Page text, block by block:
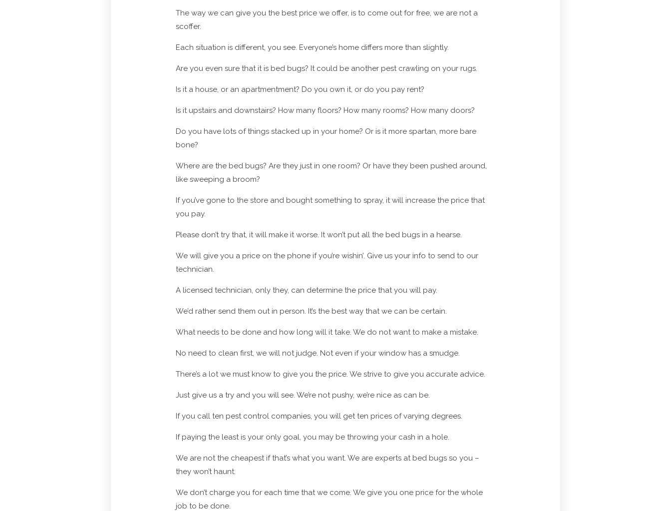
The way we can give you the best price we offer, is to come out for free, we are not a
scoffer.
Each situation is different, you see. Everyone’s home differs more than slightly.
Are you even sure that it is bed bugs? It could be another pest crawling on your rugs.
Is it a house, or an apartmentment? Do you own it, or do you pay rent?
Is it upstairs and downstairs? How many floors? How many rooms? How many doors?
Do you have lots of things stacked up in your home? Or is it more spartan, more bare
bone?
Where are the bed bugs? Are they just in one room? Or have they been pushed around,
like sweeping a broom?
If you’ve gone to the store and bought something to spray, it will increase the price that
you pay.
Please don’t try that, it will make it worse. It won’t put all the bed bugs in a hearse.
We will give you a price on the phone if you’re wishin’. Give us your info to send to our
technician.
A licensed technician, only they, can determine the price that you will pay.
We’d rather send them out in person. It’s the best way that we can be certain.
What needs to be done and how long will it take. We do not want to make a mistake.
No need to clean first, we will not judge. Not even if your window has a smudge.
There’s a lot we must know to give you the price. We strive to give you accurate advice.
Just give us a try and you will see. We’re not pushy, we’re nice as can be.
If you call ten pest control companies, you will get ten prices of varying degrees.
If paying the least is your only goal, you may be throwing your cash in a hole.
We are not the cheapest if that’s what you want. We are experts at bed bugs so you –
they won’t haunt.
We don’t charge you for each time that we come. We give you one price for the whole
job to be done.